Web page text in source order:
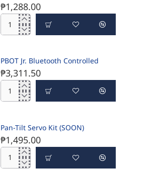
₱1,288.00
PBOT
Jr.
PBOT Jr. Bluetooth Controlled
₱3,311.50
PBOT
Jr.
Pan-Tilt Servo Kit (SOON)
₱1,495.00
Pan-